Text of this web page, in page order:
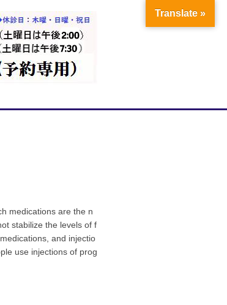
medications are the n
stabilize the levels of f
and injectio
use injections of prog
Translate »